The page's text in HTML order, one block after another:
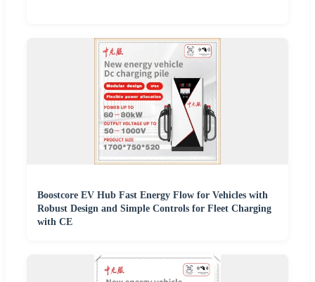
Boostcore EV Hub Fast Energy Flow for Vehicles with
Robust Design and Simple Controls for Fleet Charging
with CE